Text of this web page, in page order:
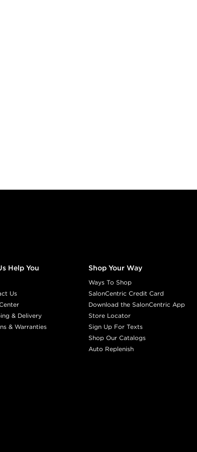
Help You
Us
& Delivery
& Warranties
Shop Your Way
Ways To Shop
SalonCentric Credit Card
Download the SalonCentric App
Store Locator
Sign Up For Texts
Shop Our Catalogs
Auto Replenish